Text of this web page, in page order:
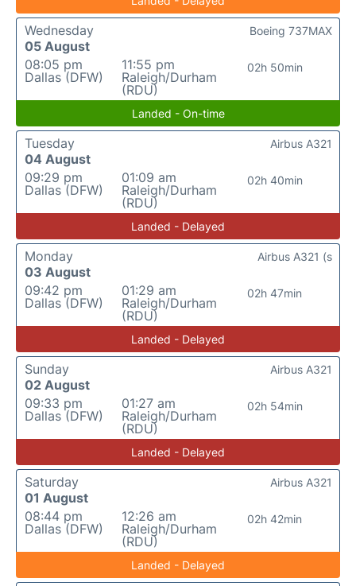
Wednesday
05 August
08:05 pm
Dallas (DFW)
11:55 pm
Raleigh/Durham
(RDU)
02h 50min
Boeing 737MAX
Landed - On-time
Tuesday
04 August
09:29 pm
Dallas (DFW)
01:09 am
Raleigh/Durham
(RDU)
02h 40min
Airbus A321
Landed - Delayed
Monday
03 August
09:42 pm
Dallas (DFW)
01:29 am
Raleigh/Durham
(RDU)
02h 47min
Airbus A321 (s
Landed - Delayed
Sunday
02 August
09:33 pm
Dallas (DFW)
01:27 am
Raleigh/Durham
(RDU)
02h 54min
Airbus A321
Landed - Delayed
Saturday
01 August
08:44 pm
Dallas (DFW)
12:26 am
Raleigh/Durham
(RDU)
02h 42min
Airbus A321
Landed - Delayed